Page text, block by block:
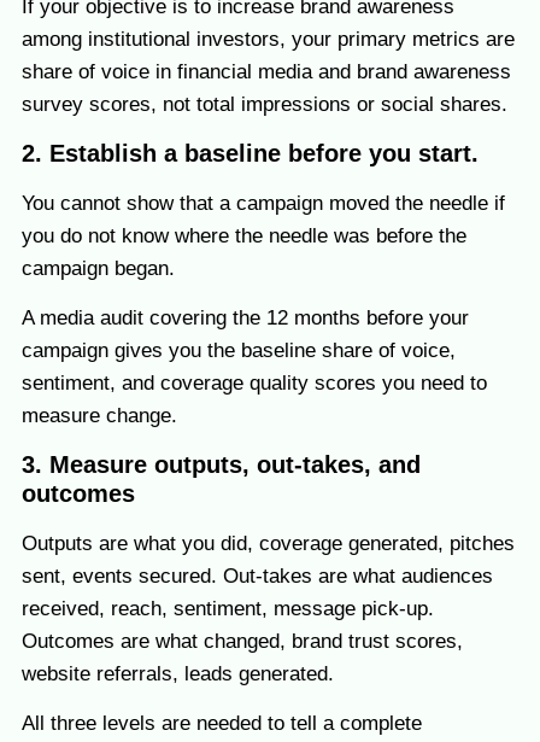
If your objective is to increase brand awareness
among institutional investors, your primary metrics are
share of voice in financial media and brand awareness
survey scores, not total impressions or social shares.
2. Establish a baseline before you start.
You cannot show that a campaign moved the needle if
you do not know where the needle was before the
campaign began.
A media audit covering the 12 months before your
campaign gives you the baseline share of voice,
sentiment, and coverage quality scores you need to
measure change.
3. Measure outputs, out-takes, and
outcomes
Outputs are what you did, coverage generated, pitches
sent, events secured. Out-takes are what audiences
received, reach, sentiment, message pick-up.
Outcomes are what changed, brand trust scores,
website referrals, leads generated.
All three levels are needed to tell a complete